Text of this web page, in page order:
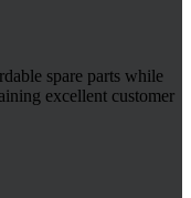
spare parts while
excellent customer